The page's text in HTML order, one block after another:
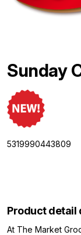
Sunday
5319990443809
Product detail
At The Market